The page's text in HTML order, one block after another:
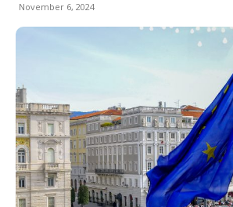
November 6, 2024